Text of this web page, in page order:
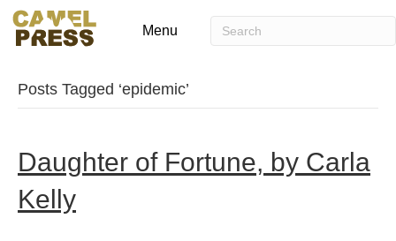
Menu
Posts Tagged ‘epidemic’
Daughter of Fortune, by Carla
Kelly